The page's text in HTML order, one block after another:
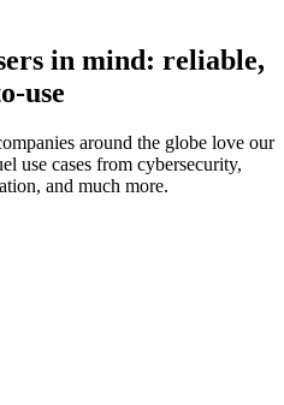
in mind: reliable,
use
around the globe love our
use cases from cybersecurity,
and much more.